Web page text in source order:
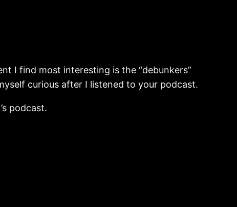
I find most interesting is the “debunkers”
curious after I listened to your podcast.
podcast.